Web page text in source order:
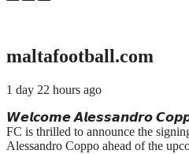
maltafootball.com
1 day 22 hours ago
𝙒𝙚𝙡𝙘𝙤𝙢𝙚 𝘼𝙡𝙚𝙨𝙨𝙖𝙣𝙙𝙧𝙤
FC is thrilled to announce the
Alessandro Coppo ahead of the